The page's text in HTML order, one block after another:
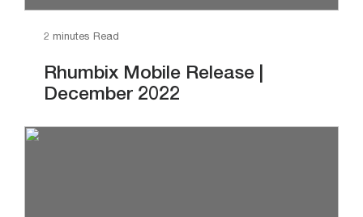
2 minutes Read
Rhumbix Mobile Release |
December 2022